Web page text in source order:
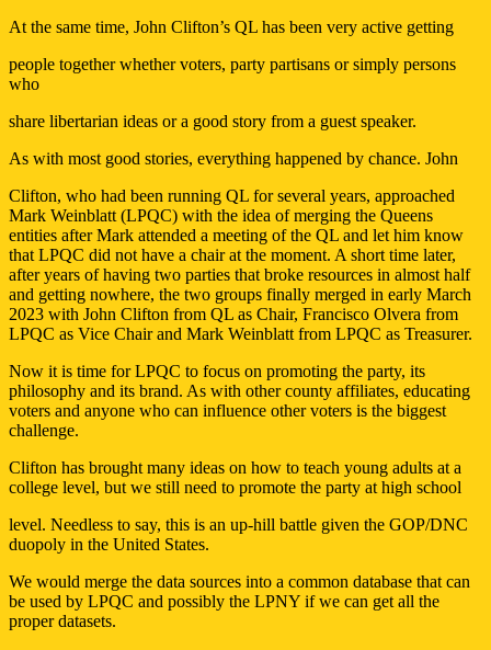
At the same time, John Clifton’s QL has been very active getting
people together whether voters, party partisans or simply persons
who
share libertarian ideas or a good story from a guest speaker.
As with most good stories, everything happened by chance. John
Clifton, who had been running QL for several years, approached
Mark Weinblatt (LPQC) with the idea of merging the Queens
entities after Mark attended a meeting of the QL and let him know
that LPQC did not have a chair at the moment. A short time later,
after years of having two parties that broke resources in almost half
and getting nowhere, the two groups finally merged in early March
2023 with John Clifton from QL as Chair, Francisco Olvera from
LPQC as Vice Chair and Mark Weinblatt from LPQC as Treasurer.
Now it is time for LPQC to focus on promoting the party, its
philosophy and its brand. As with other county affiliates, educating
voters and anyone who can influence other voters is the biggest
challenge.
Clifton has brought many ideas on how to teach young adults at a
college level, but we still need to promote the party at high school
level. Needless to say, this is an up-hill battle given the GOP/DNC
duopoly in the United States.
We would merge the data sources into a common database that can
be used by LPQC and possibly the LPNY if we can get all the
proper datasets.